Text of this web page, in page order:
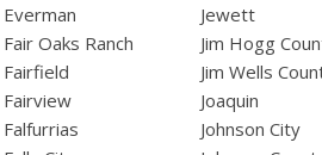
Everman
Fair Oaks Ranch
Fairfield
Fairview
Falfurrias
Jewett
Jim Hogg
Jim Wells
Joaquin
Johnson City